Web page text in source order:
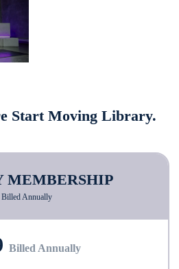
Start Moving Library.
MEMBERSHIP
Billed Annually
Billed Annually